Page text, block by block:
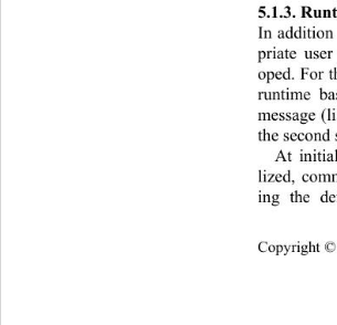
Copyright ©
5.1.3.
In
priate
oped. For
runtime
message
the
At
lized,
ing the